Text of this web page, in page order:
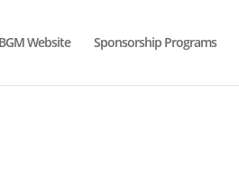
BGM Website Sponsorship Programs